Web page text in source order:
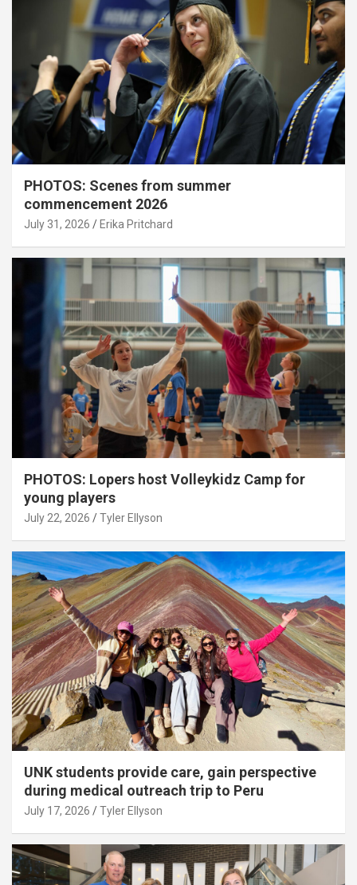
PHOTOS: Scenes from summer
commencement 2026
July 31, 2026 Erika Pritchard
PHOTOS: Lopers host Volleykidz Camp for
young players
July 22, 2026 Tyler Ellyson
UNK students provide care, gain perspective
during medical outreach trip to Peru
July 17, 2026 Tyler Ellyson